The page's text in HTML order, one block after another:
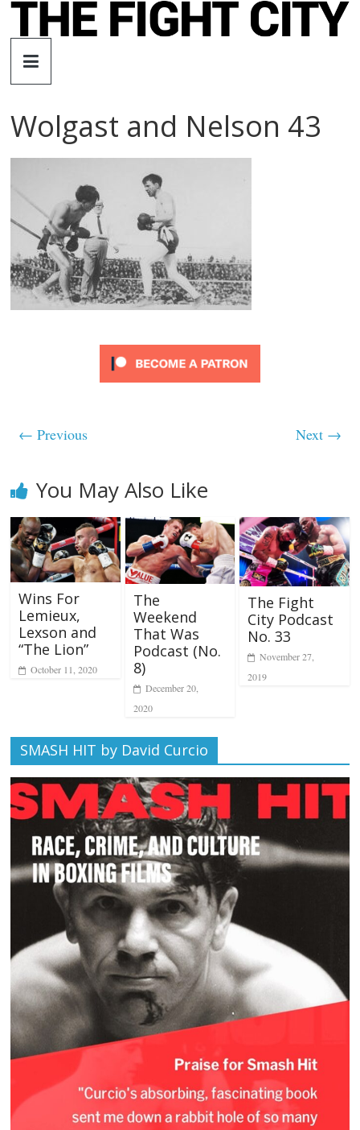
Skip
The
Fight
City
independent
boxing
website
Wolgast and Nelson 43
← Previous Next →
You May Also Like
Wins For
Lemieux,
Lexson and
“The Lion”
October 11, 2020
The
Weekend
That Was
Podcast (No.
8)
December 20,
2020
The Fight
City Podcast
No. 33
November 27,
2019
SMASH HIT by David Curcio